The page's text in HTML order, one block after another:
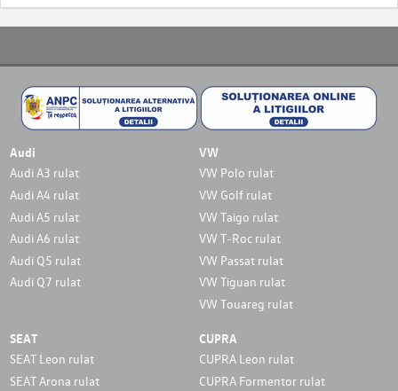
Audi
Audi A3 rulat
Audi A4 rulat
Audi A5 rulat
Audi A6 rulat
Audi Q5 rulat
Audi Q7 rulat
VW
VW Polo rulat
VW Golf rulat
VW Taigo rulat
VW T-Roc rulat
VW Passat rulat
VW Tiguan rulat
VW Touareg rulat
SEAT
SEAT Leon rulat
SEAT Arona rulat
CUPRA
CUPRA Leon rulat
CUPRA Formentor rulat